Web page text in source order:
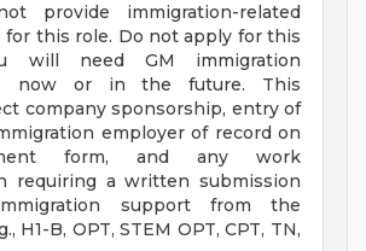
provide immigration-related
this role. Do not apply for this
will need GM immigration
now or in the future. This
company sponsorship, entry of
employer of record on
form, and any work
requiring a written submission
support from the
H1-B, OPT, STEM OPT, CPT, TN,